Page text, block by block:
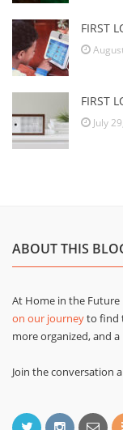
FIRST
FIRST
July
ABOUT THIS
At Home in the Future
on our journeyto find
more organized, and
Join the conversation